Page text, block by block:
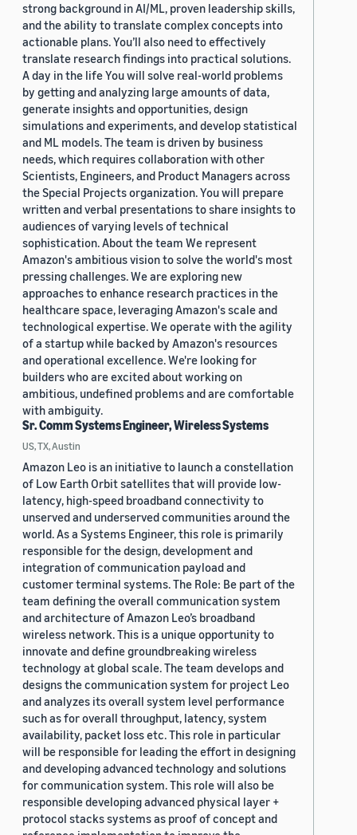
strong background in AI/ML, proven leadership skills,
and the ability to translate complex concepts into
actionable plans. You’ll also need to effectively
translate research findings into practical solutions.
A day in the life You will solve real-world problems
by getting and analyzing large amounts of data,
generate insights and opportunities, design
simulations and experiments, and develop statistical
and ML models. The team is driven by business
needs, which requires collaboration with other
Scientists, Engineers, and Product Managers across
the Special Projects organization. You will prepare
written and verbal presentations to share insights to
audiences of varying levels of technical
sophistication. About the team We represent
Amazon's ambitious vision to solve the world's most
pressing challenges. We are exploring new
approaches to enhance research practices in the
healthcare space, leveraging Amazon's scale and
technological expertise. We operate with the agility
of a startup while backed by Amazon's resources
and operational excellence. We're looking for
builders who are excited about working on
ambitious, undefined problems and are comfortable
with ambiguity.
Sr. Comm Systems Engineer, Wireless Systems
US, TX, Austin
Amazon Leo is an initiative to launch a constellation
of Low Earth Orbit satellites that will provide low-
latency, high-speed broadband connectivity to
unserved and underserved communities around the
world. As a Systems Engineer, this role is primarily
responsible for the design, development and
integration of communication payload and
customer terminal systems. The Role: Be part of the
team defining the overall communication system
and architecture of Amazon Leo’s broadband
wireless network. This is a unique opportunity to
innovate and define groundbreaking wireless
technology at global scale. The team develops and
designs the communication system for project Leo
and analyzes its overall system level performance
such as for overall throughput, latency, system
availability, packet loss etc. This role in particular
will be responsible for leading the effort in designing
and developing advanced technology and solutions
for communication system. This role will also be
responsible developing advanced physical layer +
protocol stacks systems as proof of concept and